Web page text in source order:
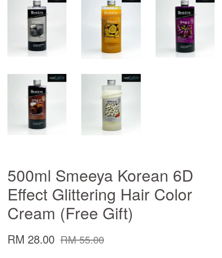
500ml Smeeya Korean 6D
Effect Glittering Hair Color
Cream (Free Gift)
RM 28.00 RM 55.00